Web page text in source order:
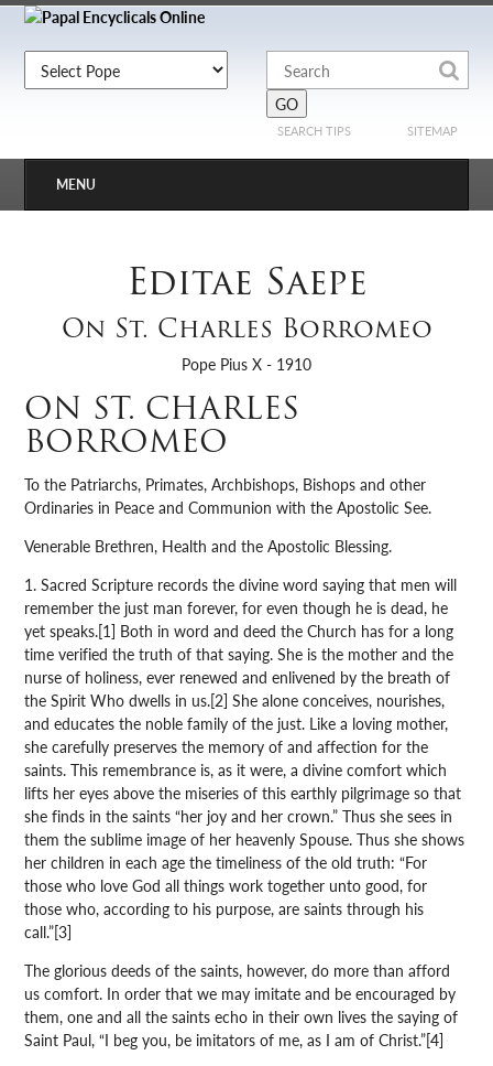
SEARCH TIPS SITEMAP
MENU
Editae Saepe
On St. Charles Borromeo
Pope Pius X - 1910
ON ST. CHARLES
BORROMEO
To the Patriarchs, Primates, Archbishops, Bishops and other
Ordinaries in Peace and Communion with the Apostolic See.
Venerable Brethren, Health and the Apostolic Blessing.
1. Sacred Scripture records the divine word saying that men will
remember the just man forever, for even though he is dead, he
yet speaks.[1] Both in word and deed the Church has for a long
time verified the truth of that saying. She is the mother and the
nurse of holiness, ever renewed and enlivened by the breath of
the Spirit Who dwells in us.[2] She alone conceives, nourishes,
and educates the noble family of the just. Like a loving mother,
she carefully preserves the memory of and affection for the
saints. This remembrance is, as it were, a divine comfort which
lifts her eyes above the miseries of this earthly pilgrimage so that
she finds in the saints “her joy and her crown.” Thus she sees in
them the sublime image of her heavenly Spouse. Thus she shows
her children in each age the timeliness of the old truth: “For
those who love God all things work together unto good, for
those who, according to his purpose, are saints through his
call.”[3]
The glorious deeds of the saints, however, do more than afford
us comfort. In order that we may imitate and be encouraged by
them, one and all the saints echo in their own lives the saying of
Saint Paul, “I beg you, be imitators of me, as I am of Christ.”[4]